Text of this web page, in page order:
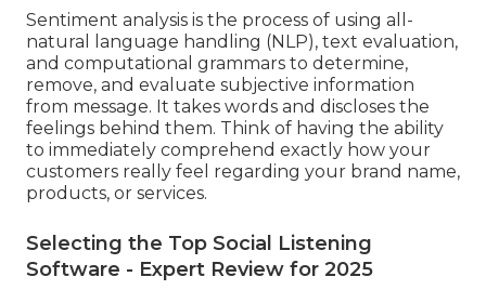
Sentiment analysis is the process of using all-
natural language handling (NLP), text evaluation,
and computational grammars to determine,
remove, and evaluate subjective information
from message. It takes words and discloses the
feelings behind them. Think of having the ability
to immediately comprehend exactly how your
customers really feel regarding your brand name,
products, or services.
Selecting the Top Social Listening
Software - Expert Review for 2025